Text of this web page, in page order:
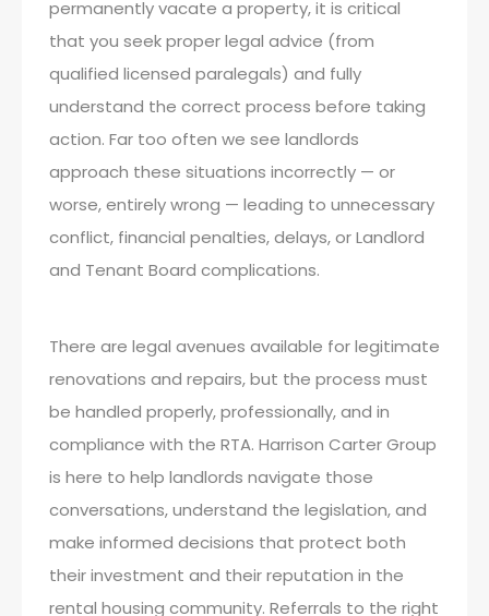
permanently vacate a property, it is critical
that you seek proper legal advice (from
qualified licensed paralegals) and fully
understand the correct process before taking
action. Far too often we see landlords
approach these situations incorrectly — or
worse, entirely wrong — leading to unnecessary
conflict, financial penalties, delays, or Landlord
and Tenant Board complications.
There are legal avenues available for legitimate
renovations and repairs, but the process must
be handled properly, professionally, and in
compliance with the RTA. Harrison Carter Group
is here to help landlords navigate those
conversations, understand the legislation, and
make informed decisions that protect both
their investment and their reputation in the
rental housing community. Referrals to the right